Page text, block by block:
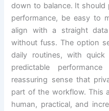
down to balance. It
performance, be easy to
align with a straight
without fuss. The option
daily routines, with
predictable
reassuring sense that
part of the workflow. This
human, practical, and